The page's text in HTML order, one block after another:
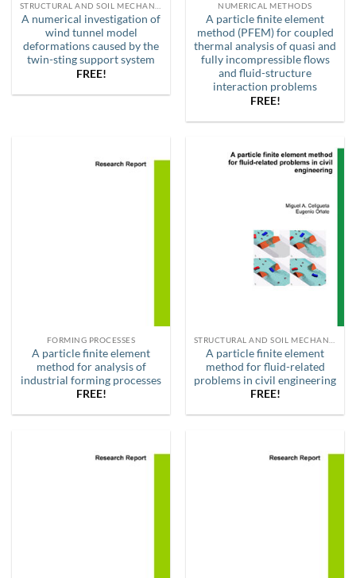
A numerical investigation of
wind tunnel model
deformations caused by the
twin-sting support system
FREE!
NUMERICAL METHODS
A particle finite element
method (PFEM) for coupled
thermal analysis of quasi and
fully incompressible flows
and fluid-structure
interaction problems
FREE!
FORMING PROCESSES
A particle finite element
method for analysis of
industrial forming processes
FREE!
A particle finite element
method for fluid-related
problems in civil engineering
FREE!